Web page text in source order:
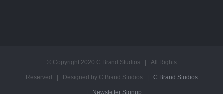
© Copyright 2020 C Brand Studios | All Rights
Reserved | Designed by C Brand Studios | C Brand Studios
| Newsletter Signup